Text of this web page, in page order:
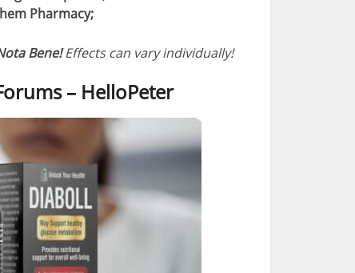
Pharmacy;
Bene!Effects can vary individually!
– HelloPeter